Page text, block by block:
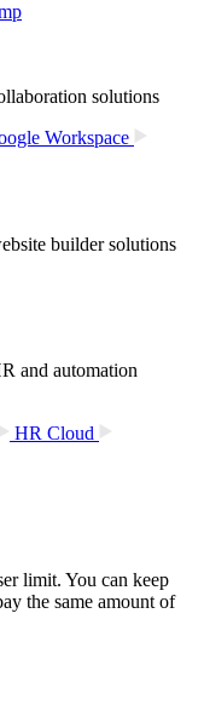
solutions
Workspace
builder solutions
and automation
HR Cloud
limit. You can keep
the same amount of